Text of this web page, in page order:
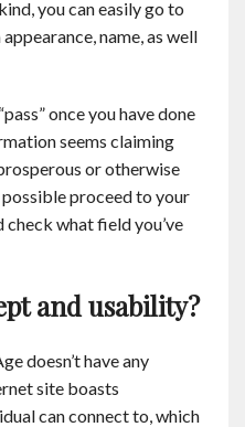
you can easily go to
name, as well
once you have done
seems claiming
or otherwise
proceed to your
what field you’ve
and usability?
doesn’t have any
site boasts
can connect to, which